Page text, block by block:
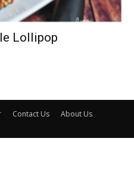
Lollipop
Contact Us About Us